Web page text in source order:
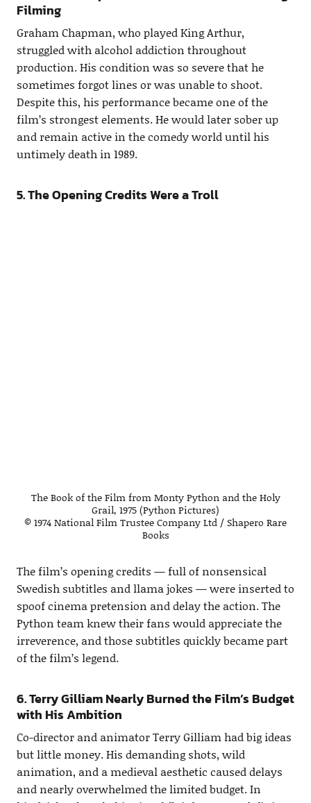
Filming
Graham Chapman, who played King Arthur,
struggled with alcohol addiction throughout
production. His condition was so severe that he
sometimes forgot lines or was unable to shoot.
Despite this, his performance became one of the
film’s strongest elements. He would later sober up
and remain active in the comedy world until his
untimely death in 1989.
5. The Opening Credits Were a Troll
The Book of the Film from Monty Python and the Holy
Grail, 1975 (Python Pictures)
© 1974 National Film Trustee Company Ltd / Shapero Rare
Books
The film’s opening credits — full of nonsensical
Swedish subtitles and llama jokes — were inserted to
spoof cinema pretension and delay the action. The
Python team knew their fans would appreciate the
irreverence, and those subtitles quickly became part
of the film’s legend.
6. Terry Gilliam Nearly Burned the Film’s Budget
with His Ambition
Co-director and animator Terry Gilliam had big ideas
but little money. His demanding shots, wild
animation, and a medieval aesthetic caused delays
and nearly overwhelmed the limited budget. In